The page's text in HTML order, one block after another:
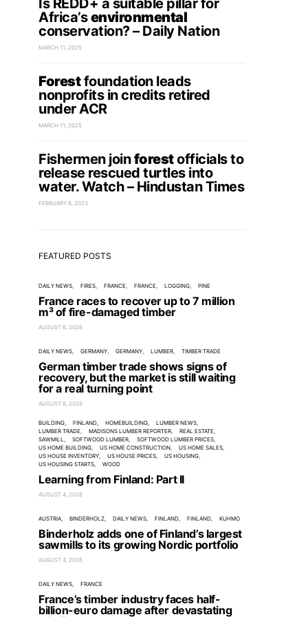
Is REDD+ a suitable pillar for
Africa’senvironmental
conservation? – Daily Nation
MARCH 11, 2025
Forestfoundation leads
nonprofits in credits retired
under ACR
MARCH 11, 2025
Fishermen joinforestofficials to
release rescued turtles into
water. Watch – Hindustan Times
FEBRUARY 8, 2023
FEATURED POSTS
DAILY NEWS FIRES FRANCE FRANCE LOGGING PINE
France races to recover up to 7 million
m³ of fire-damaged timber
AUGUST 6, 2026
DAILY NEWS GERMANY GERMANY LUMBER TIMBER TRADE
German timber trade shows signs of
recovery, but the market is still waiting
for a real turning point
AUGUST 6, 2026
BUILDING FINLAND HOMEBUILDING
LUMBER NEWS
LUMBER TRADE
MADISONS LUMBER REPORTER
REAL ESTATE
SAWMILL
SOFTWOOD LUMBER
SOFTWOOD LUMBER PRICES
US HOME BUILDING
US HOME CONSTRUCTION
US HOME SALES
US HOUSE INVENTORY
US HOUSE PRICES
US HOUSING
US HOUSING STARTS
WOOD
Learning from Finland: Part II
AUGUST 4, 2026
AUSTRIA BINDERHOLZ DAILY NEWS FINLAND FINLAND KUHMO
Binderholz adds one of Finland’s largest
sawmills to its growing Nordic portfolio
AUGUST 4, 2026
DAILY NEWS FRANCE
France’s timber industry faces half-
billion-euro damage after devastating